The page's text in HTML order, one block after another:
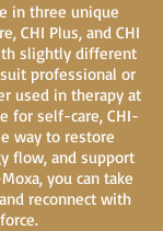
in three unique
CHI Plus, and CHI
slightly different
professional or
used in therapy at
for self-care, CHI-
way to restore
flow, and support
you can take
reconnect with